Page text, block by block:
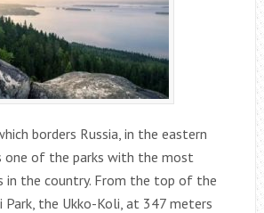
borders Russia, in the eastern
one of the parks with the most
in the country. From the top of the
the Ukko-Koli, at 347 meters